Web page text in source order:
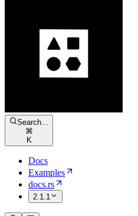
Search...
⌘
K
Docs
Examples
docs.rs
2.1.1